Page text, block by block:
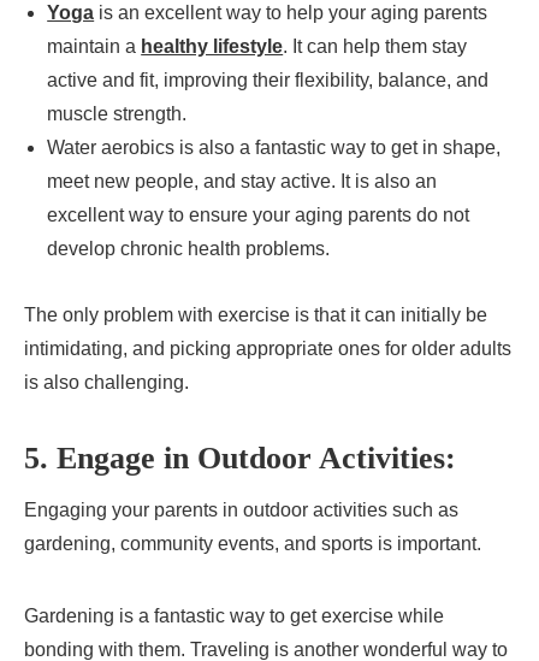
Yoga is an excellent way to help your aging parents
maintain a healthy lifestyle. It can help them stay
active and fit, improving their flexibility, balance, and
muscle strength.
Water aerobics is also a fantastic way to get in shape,
meet new people, and stay active. It is also an
excellent way to ensure your aging parents do not
develop chronic health problems.
The only problem with exercise is that it can initially be
intimidating, and picking appropriate ones for older adults
is also challenging.
5. Engage in Outdoor Activities:
Engaging your parents in outdoor activities such as
gardening, community events, and sports is important.
Gardening is a fantastic way to get exercise while
bonding with them. Traveling is another wonderful way to